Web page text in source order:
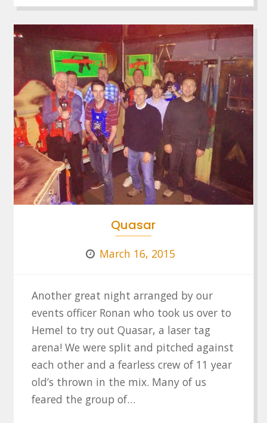
Quasar
March 16, 2015
Another great night arranged by our
events officer Ronan who took us over to
Hemel to try out Quasar, a laser tag
arena! We were split and pitched against
each other and a fearless crew of 11 year
old’s thrown in the mix. Many of us
feared the group of…